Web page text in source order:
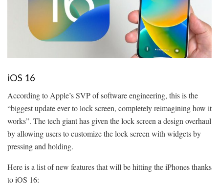
iOS 16
According to Apple’s SVP of software engineering, this is the
“biggest update ever to lock screen, completely reimagining how it
works”. The tech giant has given the lock screen a design overhaul
by allowing users to customize the lock screen with widgets by
pressing and holding.
Here is a list of new features that will be hitting the iPhones thanks
to iOS 16: